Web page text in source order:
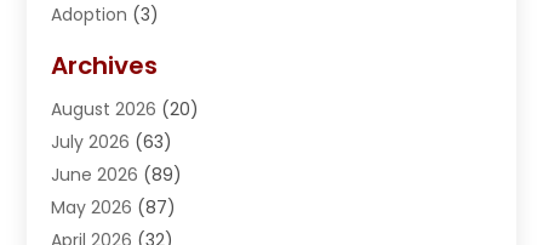
Adoption (3)
Advertising & Marketing
Advertising & Marketing Agency
Advertising Agency
Agricultural Service
Agriculture(8)
Archives
August 2026 (20)
July 2026 (63)
June 2026 (89)
May 2026 (87)
April 2026 (32)